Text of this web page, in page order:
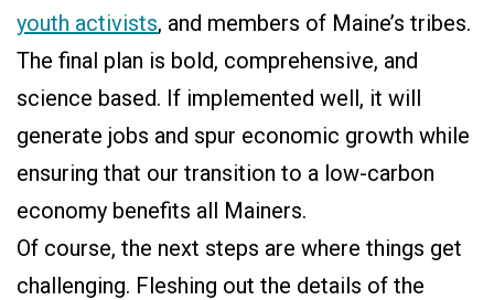
youth activists, and members of Maine’s tribes.
The final plan is bold, comprehensive, and
science based. If implemented well, it will
generate jobs and spur economic growth while
ensuring that our transition to a low-carbon
economy benefits all Mainers.
Of course, the next steps are where things get
challenging. Fleshing out the details of the